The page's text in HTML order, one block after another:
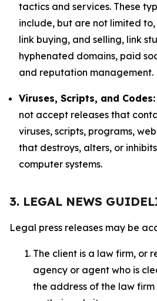
tactics and services. These
include, but are not limited
link buying, and selling, link
hyphenated domains, paid
and reputation management.
Viruses, Scripts, and Codes:
not accept releases that
viruses, scripts, programs,
that destroys, alters, or
computer systems.
3. LEGAL NEWS
Legal press releases may be
The client is a law firm, or
agency or agent who is
the address of the law